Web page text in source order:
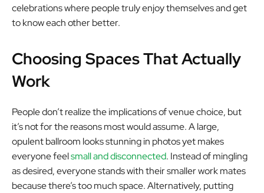
celebrations where people truly enjoy themselves and get
to know each other better.
Choosing Spaces That Actually
Work
People don’t realize the implications of venue choice, but
it’s not for the reasons most would assume. A large,
opulent ballroom looks stunning in photos yet makes
everyone feelsmall and disconnected. Instead of mingling
as desired, everyone stands with their smaller work mates
because there’s too much space. Alternatively, putting